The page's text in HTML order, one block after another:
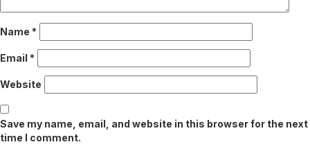
Name *
Email *
Website
Save my name, email, and website in this browser for the next
time I comment.